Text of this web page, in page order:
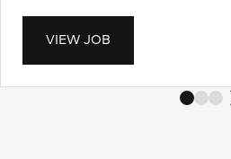
VIEW JOB